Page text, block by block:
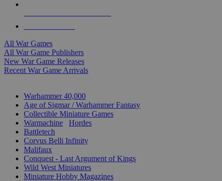
All War Games
All War Game Publishers
New War Game Releases
Recent War Game Arrivals
Warhammer 40,000
Age of Sigmar / Warhammer Fantasy
Collectible Miniature Games
Warmachine
Hordes
Battletech
Corvus Belli Infinity
Malifaux
Conquest - Last Argument of Kings
Wild West Miniatures
Miniature Hobby Magazines